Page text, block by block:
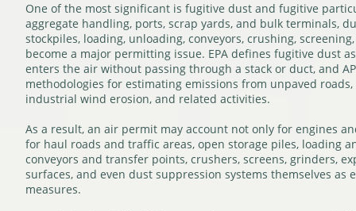
One of the most significant is fugitive dust and fugitive
aggregate handling, ports, scrap yards, and bulk terminals,
stockpiles, loading, unloading, conveyors, crushing,
become a major permitting issue. EPA defines fugitive dust
enters the air without passing through a stack or duct, and
methodologies for estimating emissions from unpaved
industrial wind erosion, and related activities.
As a result, an air permit may account not only for engines
for haul roads and traffic areas, open storage piles, loading
conveyors and transfer points, crushers, screens, grinders,
surfaces, and even dust suppression systems themselves as
measures.